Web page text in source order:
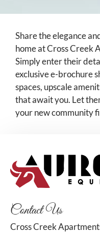
Share the elegance
home at Cross Creek
Simply enter their
exclusive e-brochure
spaces, upscale
that await you. Let
your new community
Contact Us
Cross Creek